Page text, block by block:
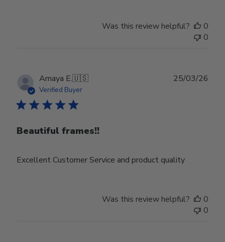
Was this review helpful?
0
0
Amaya E.🇺🇸
Verified Buyer
Beautiful frames!!
Excellent Customer Service and product quality
25/03/26
Was this review helpful?
0
0